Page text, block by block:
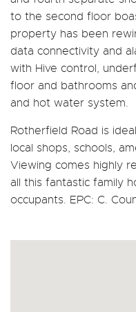
to the second floor
property has been
data connectivity and
with Hive control,
floor and bathrooms
and hot water system.
Rotherfield Road is
local shops, schools,
Viewing comes highly
all this fantastic family
occupants. EPC: C.